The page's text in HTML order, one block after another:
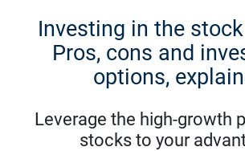
Investing in the
Pros, cons and
options,
Leverage the high-growth
stocks to your